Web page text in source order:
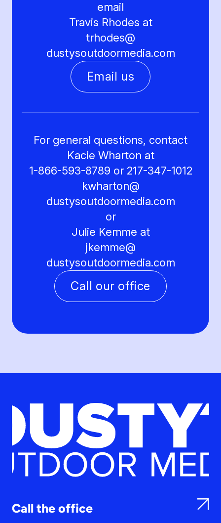
email
Travis Rhodes at
trhodes@
dustysoutdoormedia.com
Email us
For general questions, contact
Kacie Wharton at
1-866-593-8789 or 217-347-1012
kwharton@
dustysoutdoormedia.com
or
Julie Kemme at
jkemme@
dustysoutdoormedia.com
Call our office
Call the office